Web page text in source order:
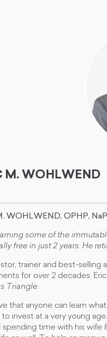
M. WOHLWEND
WOHLWEND, OPHP,
some of the
free in just 2 years. He
trainer and best-selling
for over 2 decades.
Triangle.
that anyone can learn
to invest at a very young
spending time with his wife